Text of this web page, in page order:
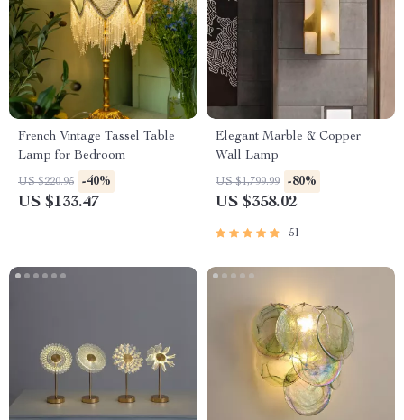
French Vintage Tassel Table
Lamp for Bedroom
US $220.95 -40%
US $133.47
Elegant Marble & Copper
Wall Lamp
US $1,799.99 -80%
US $358.02
51